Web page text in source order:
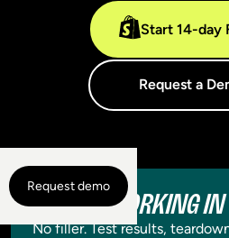
Start 14-day
Request a
Request demo
WHAT'S WORKING IN
No filler. Test results,